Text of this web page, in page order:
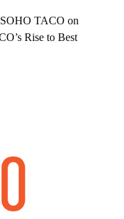
TACO on
Rise to Best